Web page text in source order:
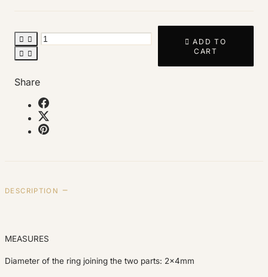
 
 
 ADD TO
CART
Share
DESCRIPTION
MEASURES
Diameter of the ring joining the two parts: 2x4mm